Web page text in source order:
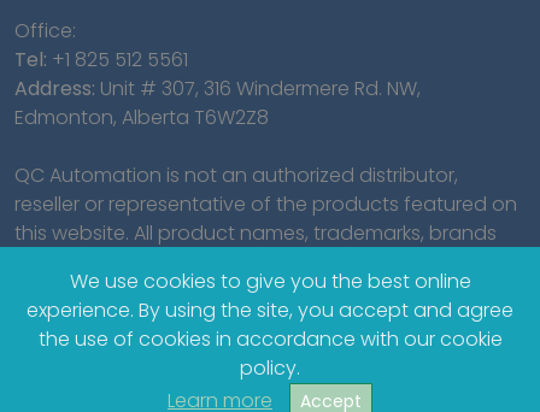
Office:
Tel: +1 825 512 5561
Address: Unit # 307, 316 Windermere Rd. NW,
Edmonton, Alberta T6W2Z8
QC Automation is not an authorized distributor,
reseller or representative of the products featured on
this website. All product names, trademarks, brands
respective owners.
We use cookies to give you the best online
experience. By using the site, you accept and agree
the use of cookies in accordance with our cookie
policy.
Learn more
Accept